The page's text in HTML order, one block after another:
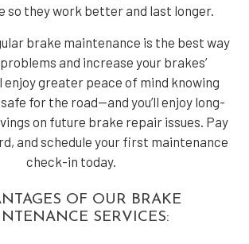
so they work better and last longer.
brake maintenance is the best way
and increase your brakes’
enjoy greater peace of mind knowing
for the road—and you’ll enjoy long-
on future brake repair issues. Pay
and schedule your first maintenance
check-in today.
OF OUR BRAKE
SERVICES: